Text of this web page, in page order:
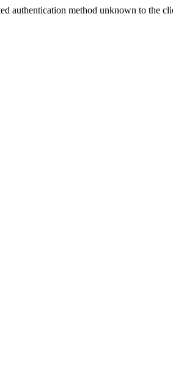
authentication method unknown to the